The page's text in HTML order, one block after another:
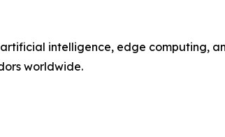
intelligence, edge computing,
worldwide.